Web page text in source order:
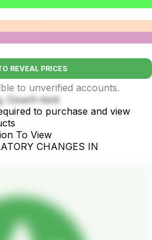
REVEAL PRICES
to unverified accounts.
Couch-lock
to purchase and view
To View
CHANGES IN